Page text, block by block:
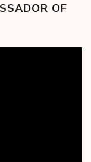
OF